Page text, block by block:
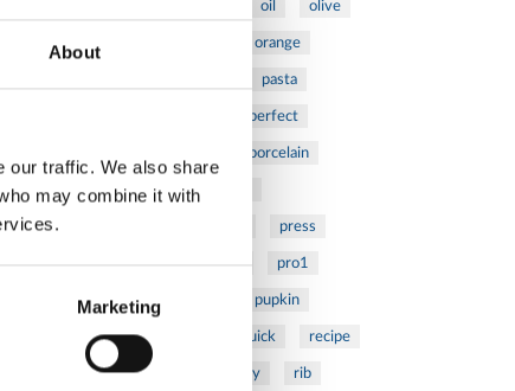
About
our traffic. We also share
may combine it with
Marketing
oil olive
orange
pasta
perfect
porcelain
pork pot
press
pressed prevention pro1
protein pupkin
quadra quick recipe
research reumatology rib